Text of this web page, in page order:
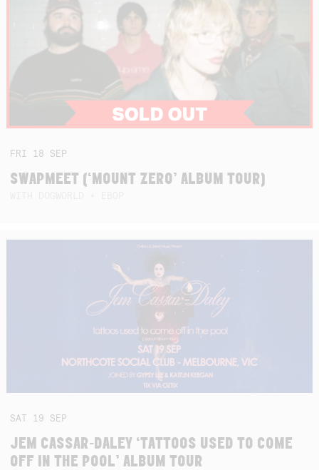
FRI 18 SEP
SWAPMEET (‘MOUNT ZERO’ ALBUM TOUR)
SAT 19 SEP
JEM CASSAR-DALEY ‘TATTOOS USED TO COME
OFF IN THE POOL’ ALBUM TOUR